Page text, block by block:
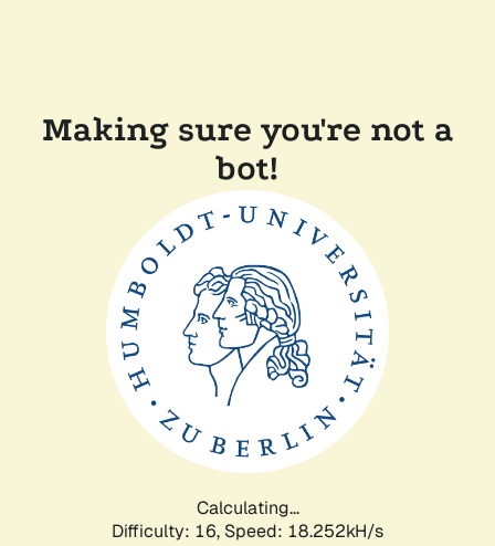
Making sure you're not a
bot!
Calculating...
Difficulty: 16, Speed: 18.252kH/s